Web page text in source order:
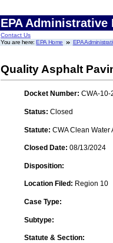
EPA
Contact Us
You are here:EPA Home EPA
Quality Asphalt
Docket Number: CWA-10-
Status: Closed
Statute: CWA Clean Water
Closed Date: 08/13/2024
Disposition:
Location Filed: Region 10
Case Type:
Subtype:
Statute & Section: